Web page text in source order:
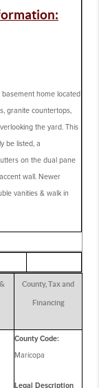
home located
granite countertops,
the yard. This
be listed, a
on the dual pane
wall. Newer
vanities & walk in
County, Tax and
Financing
County Code:
Maricopa
Legal Description